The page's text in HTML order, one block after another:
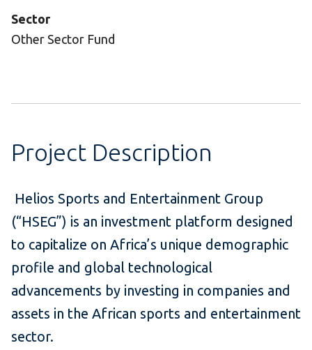
Sector
Other Sector Fund
Project Description
Helios Sports and Entertainment Group
(“HSEG”) is an investment platform designed
to capitalize on Africa’s unique demographic
profile and global technological
advancements by investing in companies and
assets in the African sports and entertainment
sector.